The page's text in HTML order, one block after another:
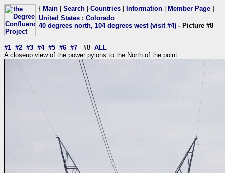
{ Main Search Countries Information Member Page }
United States : Colorado
40 degrees north, 104 degrees west (visit #4) - Picture #8
#1 #2 #3 #4 #5 #6 #7 #8 ALL
A closeup view of the power pylons to the North of the point